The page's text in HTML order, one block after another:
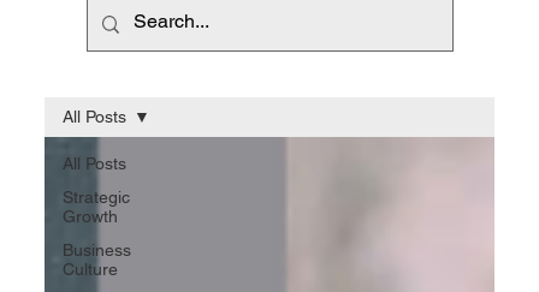
All Posts
Strategic
Growth
Business
Culture
All Posts